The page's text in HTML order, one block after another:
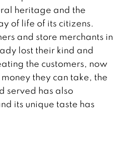
heritage and the
of life of its citizens.
and store merchants in
lost their kind and
the customers, now
they can take, the
served has also
its unique taste has